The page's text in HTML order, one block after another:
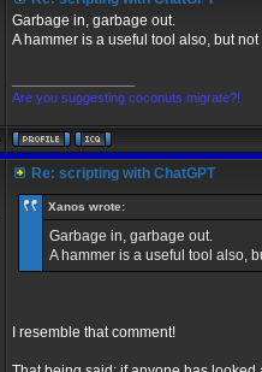
Garbage in, garbage out.
A hammer is a useful tool also, but
Are you suggesting coconuts migrate?!
Re: scripting with ChatGPT
Xanos wrote:
Garbage in, garbage out.
A hammer is a useful tool also,
I resemble that comment!